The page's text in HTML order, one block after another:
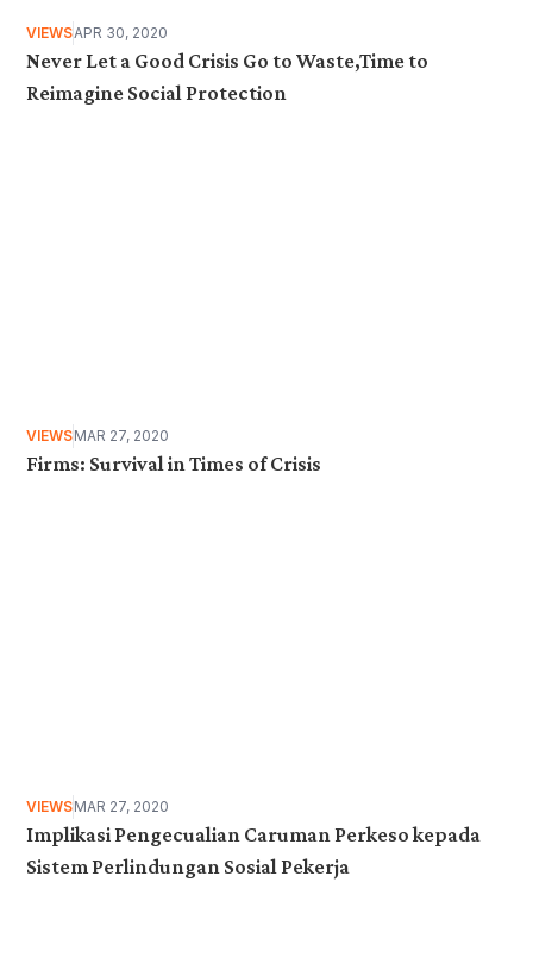
VIEWSAPR 30, 2020
Never Let a Good Crisis Go to Waste,Time to
Reimagine Social Protection
VIEWSMAR 27, 2020
Firms: Survival in Times of Crisis
VIEWSMAR 27, 2020
Implikasi Pengecualian Caruman Perkeso kepada
Sistem Perlindungan Sosial Pekerja